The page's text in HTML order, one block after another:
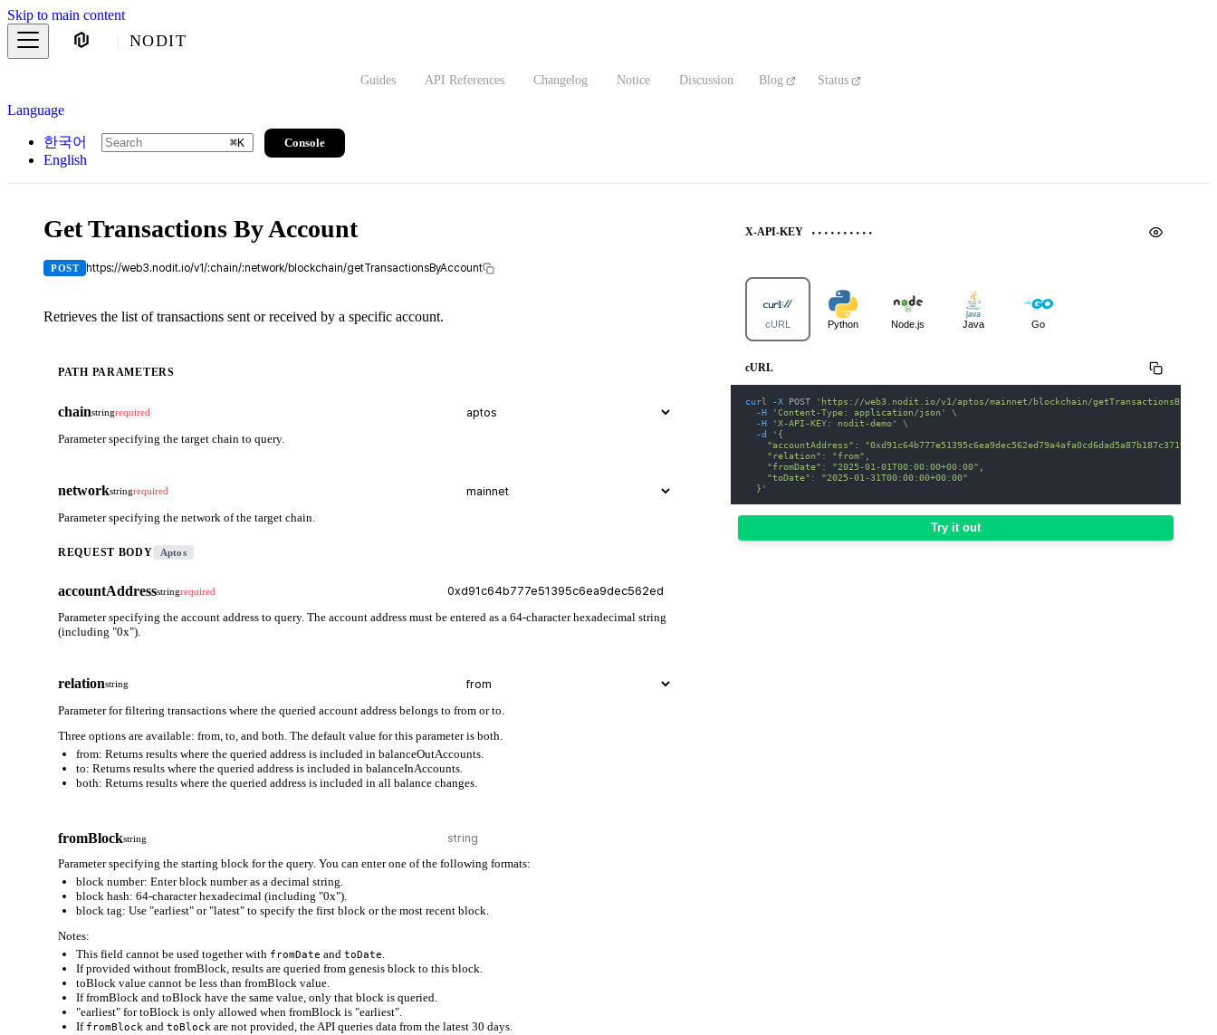
Skip to main content
NODIT
Guides API References Changelog Notice Discussion Blog Status
Language
한국어
English
⌘K Console
Get Transactions By Account
POST https://web3.nodit.io/v1/:chain/:network/blockchain/getTransactionsByAccount
Retrieves the list of transactions sent or received by a specific account.
PATH PARAMETERS
chainstringrequired
Parameter specifying the target chain to query.
networkstringrequired
Parameter specifying the network of the target chain.
REQUEST BODY Aptos
accountAddressstringrequired
Parameter specifying the account address to query. The account address must be entered as a 64-character hexadecimal string
(including "0x").
relationstring
Parameter for filtering transactions where the queried account address belongs to from or to.
Three options are available: from, to, and both. The default value for this parameter is both.
from: Returns results where the queried address is included in balanceOutAccounts.
to: Returns results where the queried address is included in balanceInAccounts.
both: Returns results where the queried address is included in all balance changes.
fromBlockstring
Parameter specifying the starting block for the query. You can enter one of the following formats:
block number: Enter block number as a decimal string.
block hash: 64-character hexadecimal (including "0x").
block tag: Use "earliest" or "latest" to specify the first block or the most recent block.
Notes:
This field cannot be used together with fromDate and toDate.
If provided without fromBlock, results are queried from genesis block to this block.
toBlock value cannot be less than fromBlock value.
If fromBlock and toBlock have the same value, only that block is queried.
"earliest" for toBlock is only allowed when fromBlock is "earliest".
If fromBlock and toBlock are not provided, the API queries data from the latest 30 days.
X-API-KEY
cURL Python Node.js Java Go
cURL
curl -X POST
'https://web3.nodit.io/v1/aptos/mainnet/blockchain/
-H
'Content-Type: application/json'
\
-H
'X-API-KEY: nodit-demo'
\
-d
'{
"accountAddress":
    "relation": "from",
    "fromDate": "2025-01-01T00:00:00+00:00",
    "toDate": "2025-01-31T00:00:00+00:00"
  }'
Try it out